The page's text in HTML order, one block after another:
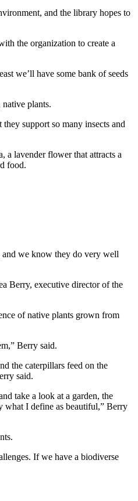
and the library hopes to
the organization to create a
we’ll have some bank of seeds
plants.
support so many insects and
a lavender flower that attracts a
food.
and we know they do very well
Berry, executive director of the
of native plants grown from
Berry said.
the caterpillars feed on the
said.
take a look at a garden, the
what I define as beautiful,” Berry
If we have a biodiverse